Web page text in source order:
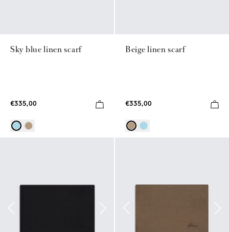
Sky blue linen scarf
€335,00
Beige linen scarf
€335,00